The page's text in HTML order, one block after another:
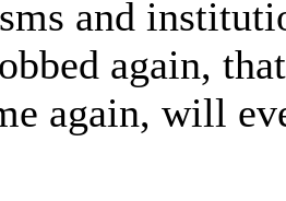
and
again,
again, will